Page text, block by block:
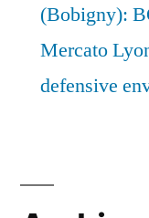
(Bobigny):
Mercato
defensive